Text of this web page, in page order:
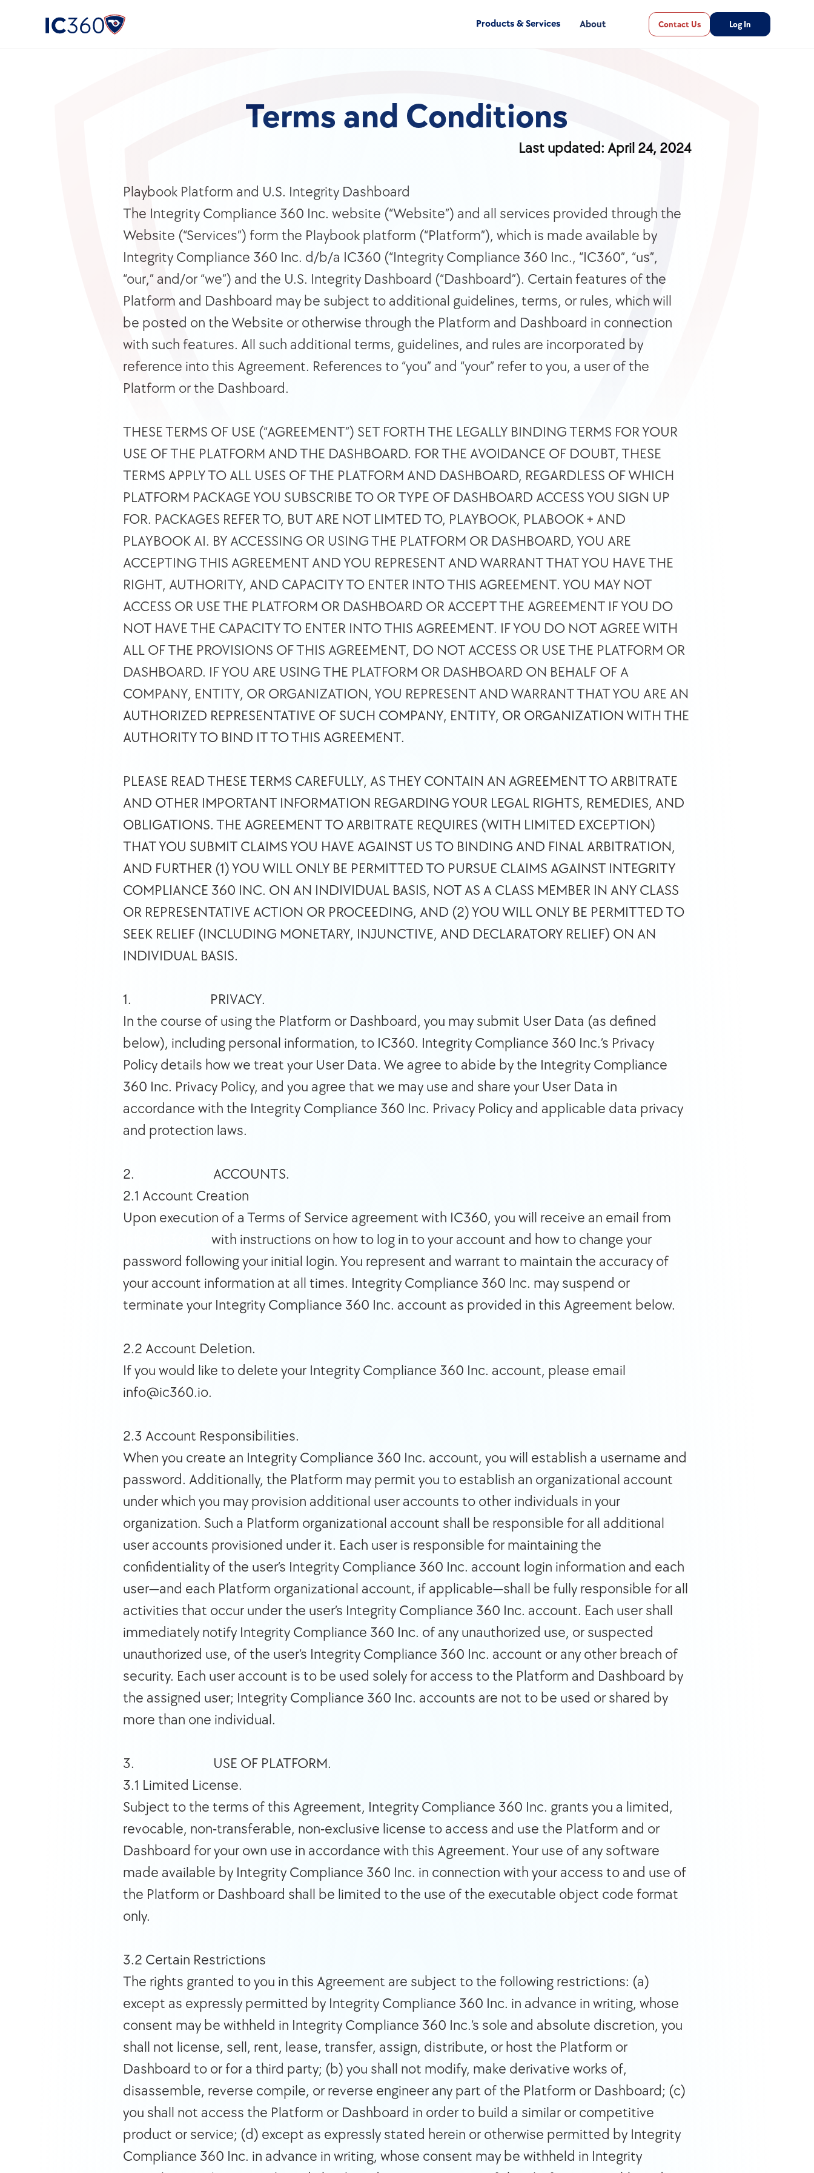
Terms and Conditions
Last updated: April 24, 2024
Playbook Platform and U.S. Integrity Dashboard
The Integrity Compliance 360 Inc. website (“Website”) and all services provided through the
Website (“Services”) form the Playbook platform (“Platform”), which is made available by
Integrity Compliance 360 Inc. d/b/a IC360 (“Integrity Compliance 360 Inc., “IC360”, “us”,
“our,” and/or “we”) and the U.S. Integrity Dashboard (“Dashboard”). Certain features of the
Platform and Dashboard may be subject to additional guidelines, terms, or rules, which will
be posted on the Website or otherwise through the Platform and Dashboard in connection
with such features. All such additional terms, guidelines, and rules are incorporated by
reference into this Agreement. References to “you” and “your” refer to you, a user of the
Platform or the Dashboard.
THESE TERMS OF USE (“AGREEMENT”) SET FORTH THE LEGALLY BINDING TERMS FOR YOUR
USE OF THE PLATFORM AND THE DASHBOARD. FOR THE AVOIDANCE OF DOUBT, THESE
TERMS APPLY TO ALL USES OF THE PLATFORM AND DASHBOARD, REGARDLESS OF WHICH
PLATFORM PACKAGE YOU SUBSCRIBE TO OR TYPE OF DASHBOARD ACCESS YOU SIGN UP
FOR. PACKAGES REFER TO, BUT ARE NOT LIMTED TO, PLAYBOOK, PLABOOK + AND
PLAYBOOK AI. BY ACCESSING OR USING THE PLATFORM OR DASHBOARD, YOU ARE
ACCEPTING THIS AGREEMENT AND YOU REPRESENT AND WARRANT THAT YOU HAVE THE
RIGHT, AUTHORITY, AND CAPACITY TO ENTER INTO THIS AGREEMENT. YOU MAY NOT
ACCESS OR USE THE PLATFORM OR DASHBOARD OR ACCEPT THE AGREEMENT IF YOU DO
NOT HAVE THE CAPACITY TO ENTER INTO THIS AGREEMENT. IF YOU DO NOT AGREE WITH
ALL OF THE PROVISIONS OF THIS AGREEMENT, DO NOT ACCESS OR USE THE PLATFORM OR
DASHBOARD. IF YOU ARE USING THE PLATFORM OR DASHBOARD ON BEHALF OF A
COMPANY, ENTITY, OR ORGANIZATION, YOU REPRESENT AND WARRANT THAT YOU ARE AN
AUTHORIZED REPRESENTATIVE OF SUCH COMPANY, ENTITY, OR ORGANIZATION WITH THE
AUTHORITY TO BIND IT TO THIS AGREEMENT.
PLEASE READ THESE TERMS CAREFULLY, AS THEY CONTAIN AN AGREEMENT TO ARBITRATE
AND OTHER IMPORTANT INFORMATION REGARDING YOUR LEGAL RIGHTS, REMEDIES, AND
OBLIGATIONS. THE AGREEMENT TO ARBITRATE REQUIRES (WITH LIMITED EXCEPTION)
THAT YOU SUBMIT CLAIMS YOU HAVE AGAINST US TO BINDING AND FINAL ARBITRATION,
AND FURTHER (1) YOU WILL ONLY BE PERMITTED TO PURSUE CLAIMS AGAINST INTEGRITY
COMPLIANCE 360 INC. ON AN INDIVIDUAL BASIS, NOT AS A CLASS MEMBER IN ANY CLASS
OR REPRESENTATIVE ACTION OR PROCEEDING, AND (2) YOU WILL ONLY BE PERMITTED TO
SEEK RELIEF (INCLUDING MONETARY, INJUNCTIVE, AND DECLARATORY RELIEF) ON AN
INDIVIDUAL BASIS.
1.                          PRIVACY.
In the course of using the Platform or Dashboard, you may submit User Data (as defined
below), including personal information, to IC360. Integrity Compliance 360 Inc.’s Privacy
Policy details how we treat your User Data. We agree to abide by the Integrity Compliance
360 Inc. Privacy Policy, and you agree that we may use and share your User Data in
accordance with the Integrity Compliance 360 Inc. Privacy Policy and applicable data privacy
and protection laws.
2.                          ACCOUNTS.
2.1 Account Creation
with instructions on how to log in to your account and how to change your
password following your initial login. You represent and warrant to maintain the accuracy of
your account information at all times. Integrity Compliance 360 Inc. may suspend or
terminate your Integrity Compliance 360 Inc. account as provided in this Agreement below.
2.2 Account Deletion.
If you would like to delete your Integrity Compliance 360 Inc. account, please email
info@ic360.io.
2.3 Account Responsibilities.
When you create an Integrity Compliance 360 Inc. account, you will establish a username and
password. Additionally, the Platform may permit you to establish an organizational account
under which you may provision additional user accounts to other individuals in your
organization. Such a Platform organizational account shall be responsible for all additional
user accounts provisioned under it. Each user is responsible for maintaining the
confidentiality of the user’s Integrity Compliance 360 Inc. account login information and each
user—and each Platform organizational account, if applicable—shall be fully responsible for all
activities that occur under the user’s Integrity Compliance 360 Inc. account. Each user shall
immediately notify Integrity Compliance 360 Inc. of any unauthorized use, or suspected
unauthorized use, of the user’s Integrity Compliance 360 Inc. account or any other breach of
security. Each user account is to be used solely for access to the Platform and Dashboard by
the assigned user; Integrity Compliance 360 Inc. accounts are not to be used or shared by
more than one individual.
3.                          USE OF PLATFORM.
3.1 Limited License.
Subject to the terms of this Agreement, Integrity Compliance 360 Inc. grants you a limited,
revocable, non-transferable, non-exclusive license to access and use the Platform and or
Dashboard for your own use in accordance with this Agreement. Your use of any software
made available by Integrity Compliance 360 Inc. in connection with your access to and use of
the Platform or Dashboard shall be limited to the use of the executable object code format
only.
3.2 Certain Restrictions
The rights granted to you in this Agreement are subject to the following restrictions: (a)
except as expressly permitted by Integrity Compliance 360 Inc. in advance in writing, whose
consent may be withheld in Integrity Compliance 360 Inc.’s sole and absolute discretion, you
shall not license, sell, rent, lease, transfer, assign, distribute, or host the Platform or
Dashboard to or for a third party; (b) you shall not modify, make derivative works of,
disassemble, reverse compile, or reverse engineer any part of the Platform or Dashboard; (c)
you shall not access the Platform or Dashboard in order to build a similar or competitive
product or service; (d) except as expressly stated herein or otherwise permitted by Integrity
Compliance 360 Inc. in advance in writing, whose consent may be withheld in Integrity
Products & Services About Contact Us Log In